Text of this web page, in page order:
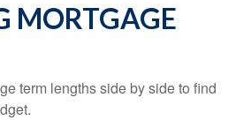
MORTGAGE
term lengths side by side to find